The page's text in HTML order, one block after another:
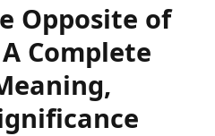
Opposite of
Complete